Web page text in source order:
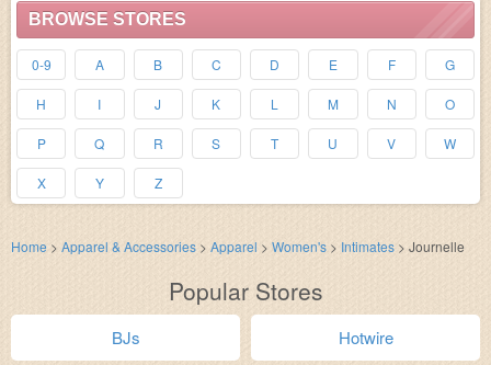
BROWSE STORES
0-9 A B C D E F G
H I J K L M N O
P Q R S T U V W
X Y Z
Home > Apparel & Accessories > Apparel > Women's > Intimates > Journelle
Popular Stores
BJs Hotwire